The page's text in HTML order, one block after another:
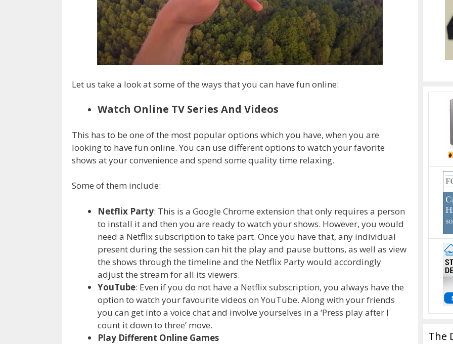
Let us take a look at some of the ways that you can have fun online:
Watch Online TV Series And Videos
This has to be one of the most popular options which you have, when you are
looking to have fun online. You can use different options to watch your favorite
shows at your convenience and spend some quality time relaxing.
Some of them include:
Netflix Party: This is a Google Chrome extension that only requires a person
to install it and then you are ready to watch your shows. However, you would
need a Netflix subscription to take part. Once you have that, any individual
present during the session can hit the play and pause buttons, as well as view
the shows through the timeline and the Netflix Party would accordingly
adjust the stream for all its viewers.
YouTube: Even if you do not have a Netflix subscription, you always have the
option to watch your favourite videos on YouTube. Along with your friends
you can get into a voice chat and involve yourselves in a ‘Press play after I
count it down to three’ move.
Play Different Online Games
The